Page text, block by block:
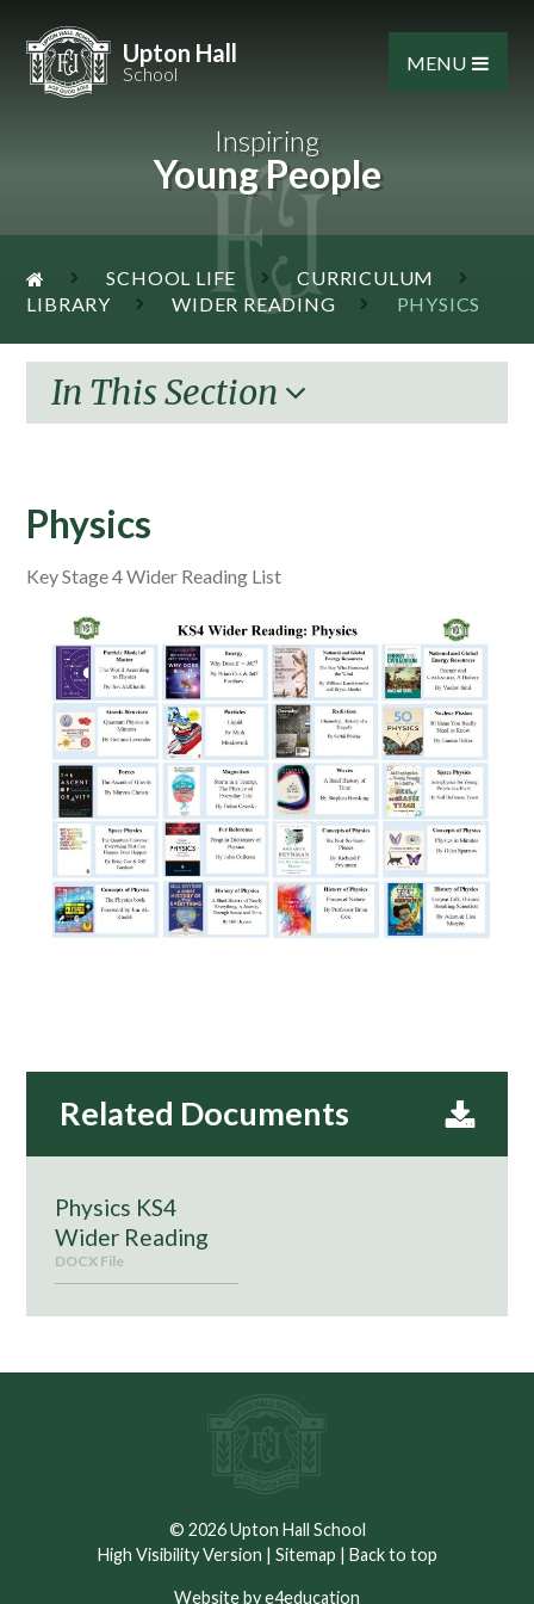
Upton Hall
School MENU
Inspiring
Young People
SCHOOL LIFE
CURRICULUM
LIBRARY
WIDER READING PHYSICS
In This Section
Physics
Key Stage 4 Wider Reading List
Physics KS4
Wider Reading
DOCX File
© 2026 Upton Hall School
High Visibility Version | Sitemap | Back to top
Website by e4education